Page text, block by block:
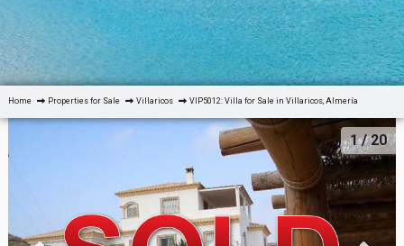
Home Properties for Sale Villaricos VIP5012: Villa for Sale in Villaricos, Almería
1/ 20